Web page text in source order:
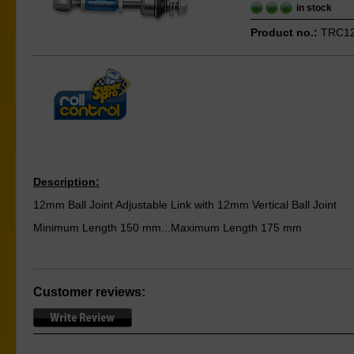
in stock
Product no.:
Description:
12mm Ball Joint Adjustable Link with 12mm Vertical Ball Joint
Minimum Length 150 mm...Maximum Length 175 mm
Customer reviews: